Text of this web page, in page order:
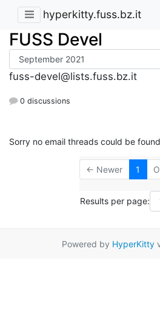
hyperkitty.fuss.bz.it
FUSS Devel
fuss-devel@lists.fuss.bz.it
0 discussions
Sorry no email threads could be
← Newer 1
Results per page:
Powered by HyperKitty